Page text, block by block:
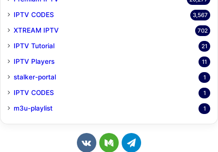
IPTV CODES 3,567
XTREAM IPTV 702
IPTV Tutorial 21
IPTV Players 11
stalker-portal 1
IPTV CODES 1
m3u-playlist 1
v M T